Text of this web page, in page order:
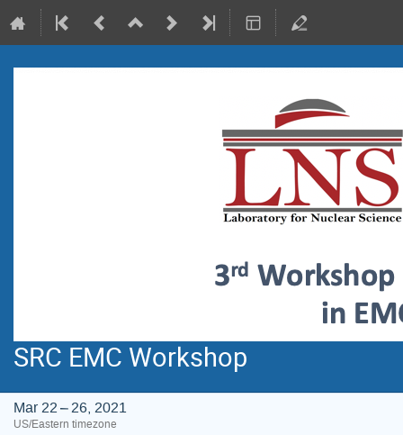
SRC EMC Workshop
Mar 22 – 26, 2021
US/Eastern timezone